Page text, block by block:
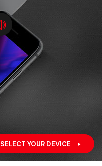
SELECT YOUR DEVICE